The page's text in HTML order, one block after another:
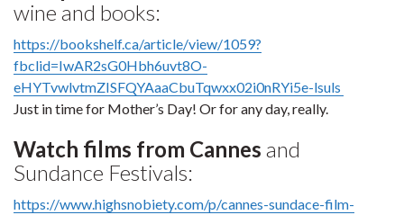
wine and books:
https://bookshelf.ca/article/view/1059?
fbclid=IwAR2sG0Hbh6uvt8O-
eHYTvwlvtmZISFQYAaaCbuTqwxx02i0nRYi5e-lsuls
Just in time for Mother’s Day! Or for any day, really.
Watch films from Cannes and
Sundance Festivals:
https://www.highsnobiety.com/p/cannes-sundace-film-